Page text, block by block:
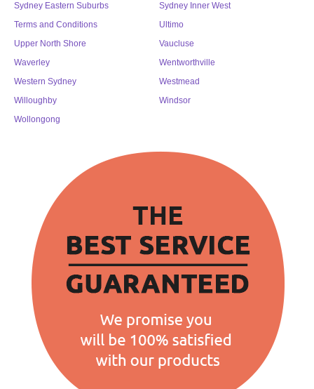
Sydney Eastern Suburbs
Sydney Inner West
Terms and Conditions
Ultimo
Upper North Shore
Vaucluse
Waverley
Wentworthville
Western Sydney
Westmead
Willoughby
Windsor
Wollongong